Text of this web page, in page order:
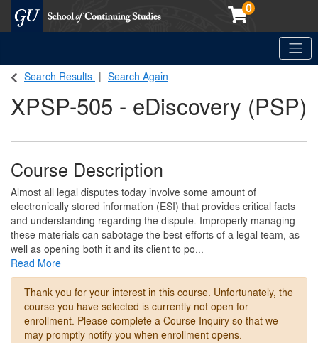
0
Search Results Search Again
XPSP-505 - eDiscovery (PSP)
Course Description
Almost all legal disputes today involve some amount of
electronically stored information (ESI) that provides critical facts
and understanding regarding the dispute. Improperly managing
these materials can sabotage the best efforts of a legal team, as
well as opening both it and its client to po
Read More
Thank you for your interest in this course. Unfortunately, the
course you have selected is currently not open for
enrollment. Please complete a Course Inquiry so that we
may promptly notify you when enrollment opens.